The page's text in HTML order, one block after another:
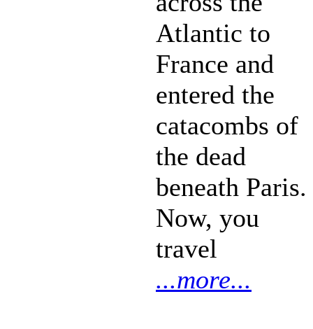
Atlantic to
France and
entered the
catacombs of
the dead
beneath Paris.
Now, you
travel
...more...